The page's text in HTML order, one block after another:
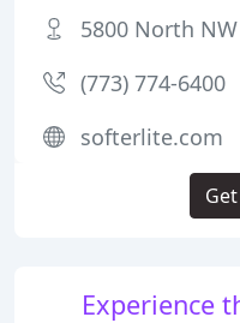
Experience
5800 North
(773) 774-6400
softerlite.com